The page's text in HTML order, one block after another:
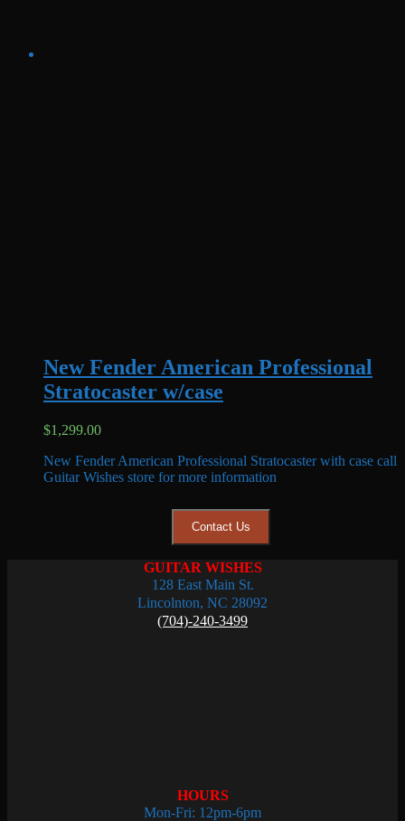
New Fender American Professional
Stratocaster w/case
$1,299.00
New Fender American Professional Stratocaster with case call
Guitar Wishes store for more information
Contact Us
GUITAR WISHES
128 East Main St.
Lincolnton, NC 28092
(704)-240-3499
HOURS
Mon-Fri: 12pm-6pm